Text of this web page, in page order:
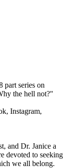
part series on
the hell not?"
Instagram,
and Dr. Janice a
devoted to seeking
we all belong.